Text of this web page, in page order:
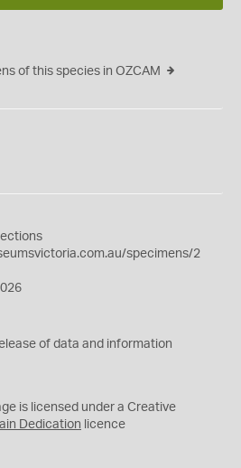
of this species in OZCAM
specimens/2
of data and information
is licensed under a Creative
Dedication licence